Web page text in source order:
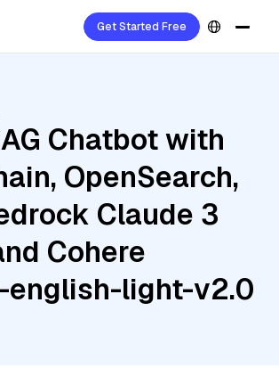
Get Started Free
Chatbot with
OpenSearch,
Claude 3
Cohere
english-light-v2.0